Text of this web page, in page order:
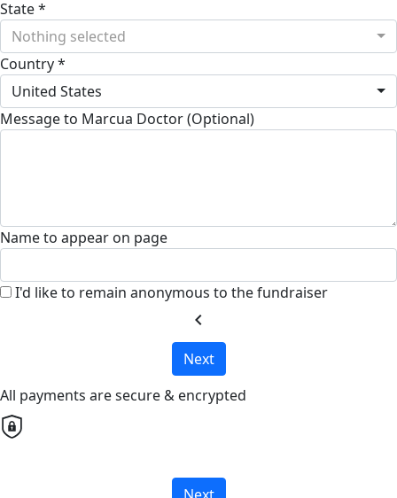
State *
Nothing selected
Country *
United States
Message to Marcua Doctor (Optional)
Name to appear on page
I'd like to remain anonymous to the fundraiser
chevron_left
Next
All payments are secure & encrypted